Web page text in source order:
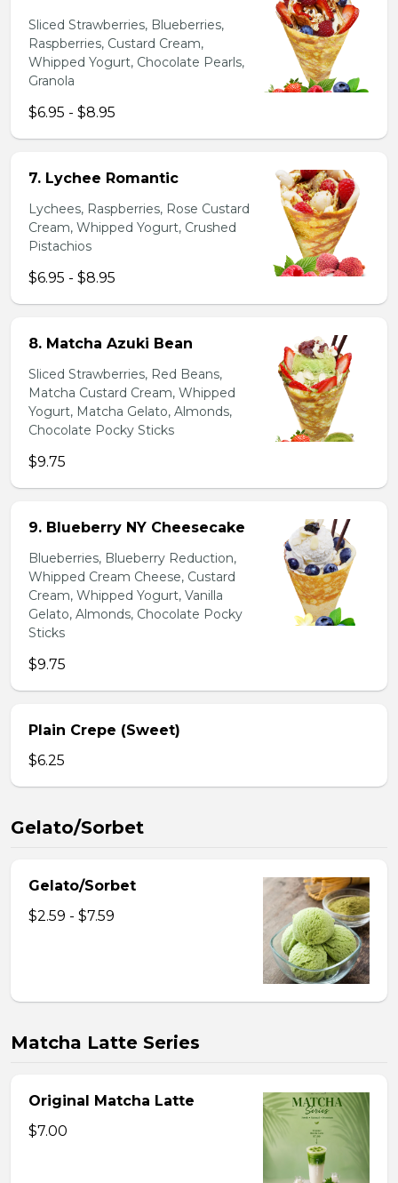
Sliced Strawberries, Blueberries,
Raspberries, Custard Cream,
Whipped Yogurt, Chocolate Pearls,
Granola
$6.95 - $8.95
7. Lychee Romantic
Lychees, Raspberries, Rose Custard
Cream, Whipped Yogurt, Crushed
Pistachios
$6.95 - $8.95
8. Matcha Azuki Bean
Sliced Strawberries, Red Beans,
Matcha Custard Cream, Whipped
Yogurt, Matcha Gelato, Almonds,
Chocolate Pocky Sticks
$9.75
9. Blueberry NY Cheesecake
Blueberries, Blueberry Reduction,
Whipped Cream Cheese, Custard
Cream, Whipped Yogurt, Vanilla
Gelato, Almonds, Chocolate Pocky
Sticks
$9.75
Plain Crepe (Sweet)
$6.25
Gelato/Sorbet
Gelato/Sorbet
$2.59 - $7.59
Matcha Latte Series
Original Matcha Latte
$7.00